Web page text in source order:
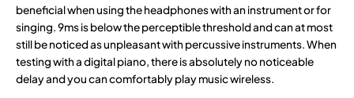
beneficial when using the headphones with an instrument or for
singing. 9ms is below the perceptible threshold and can at most
still be noticed as unpleasant with percussive instruments. When
testing with a digital piano, there is absolutely no noticeable
delay and you can comfortably play music wireless.